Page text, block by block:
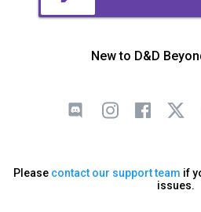
New to D&D
Please contact our support team if
issues.